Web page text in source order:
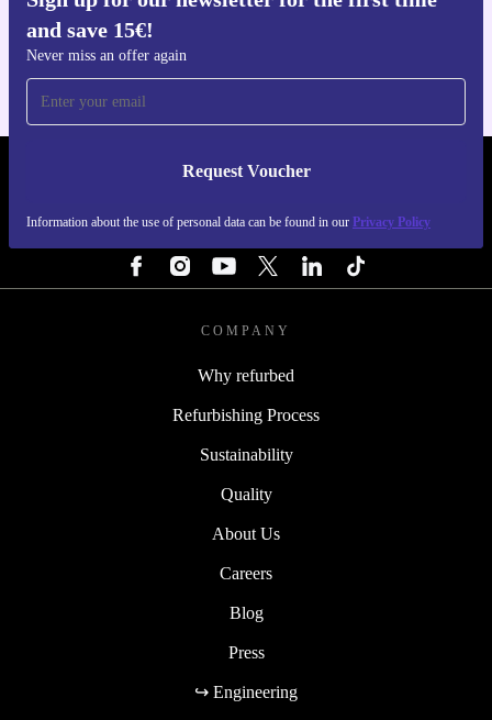
and save 15€!
Never miss an offer again
Request Voucher
Information about the use of personal data can be found in our Privacy Policy
Get the refurbed app
REFURBED PORTUGAL - RETHINK NEW.
COMPANY
Why refurbed
Refurbishing Process
Sustainability
Quality
About Us
Careers
Blog
Press
↪ Engineering